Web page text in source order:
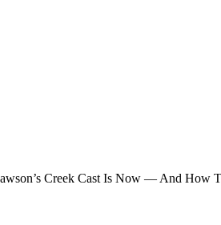
Creek Cast Is Now — And How